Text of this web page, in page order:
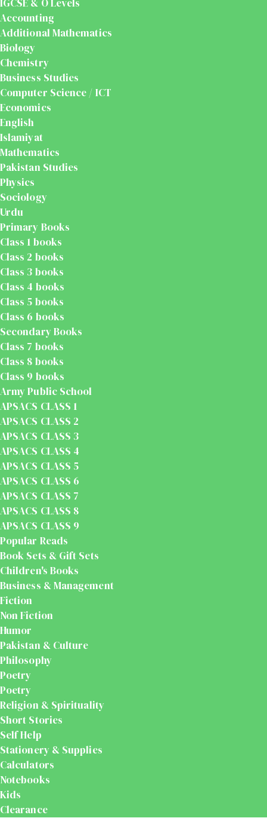
IGCSE & O Levels
Accounting
Additional Mathematics
Biology
Chemistry
Business Studies
Computer Science / ICT
Economics
English
Islamiyat
Mathematics
Pakistan Studies
Physics
Sociology
Urdu
Primary Books
Class 1 books
Class 2 books
Class 3 books
Class 4 books
Class 5 books
Class 6 books
Secondary Books
Class 7 books
Class 8 books
Class 9 books
Army Public School
APSACS CLASS 1
APSACS CLASS 2
APSACS CLASS 3
APSACS CLASS 4
APSACS CLASS 5
APSACS CLASS 6
APSACS CLASS 7
APSACS CLASS 8
APSACS CLASS 9
Popular Reads
Book Sets & Gift Sets
Children's Books
Business & Management
Fiction
Non Fiction
Humor
Pakistan & Culture
Philosophy
Poetry
Poetry
Religion & Spirituality
Short Stories
Self Help
Stationery & Supplies
Calculators
Notebooks
Kids
Clearance